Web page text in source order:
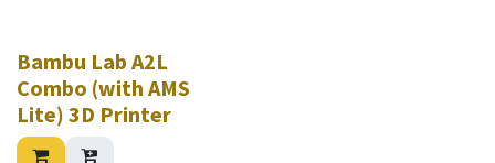
New!
Bambu Lab A2L
Combo (with AMS
Lite) 3D Printer